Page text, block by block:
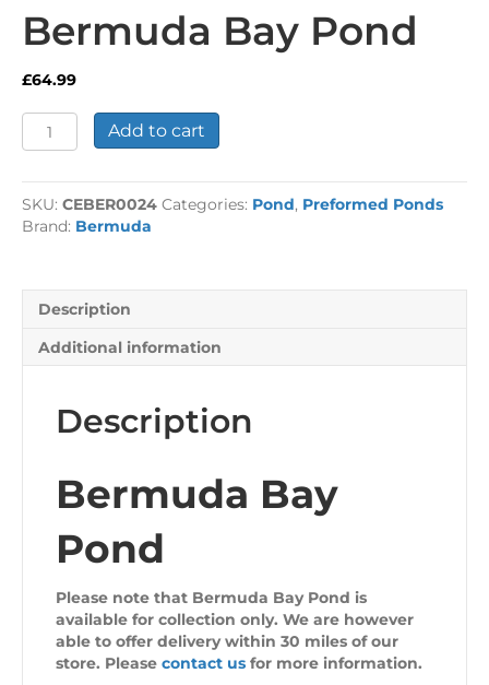
Bermuda Bay Pond
£64.99
Bermuda
Bay
quantity
Add to cart
SKU: CEBER0024 Categories: Pond, Preformed Ponds
Brand: Bermuda
Description
Additional information
Description
Bermuda Bay
Pond
Please note that Bermuda Bay Pond is
available for collection only. We are however
able to offer delivery within 30 miles of our
store. Please contact us for more information.